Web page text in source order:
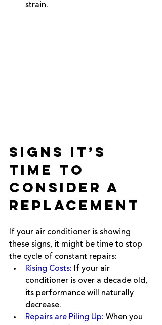
strain.
Signs It’s
Time to
Consider a
Replacement
If your air conditioner is showing
these signs, it might be time to stop
the cycle of constant repairs:
Rising Costs:
If your air
conditioner is over a decade old,
its performance will naturally
decrease.
Repairs are Piling Up: When you